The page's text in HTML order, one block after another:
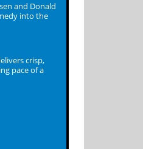
and Donald
into the
crisp,
pace of a